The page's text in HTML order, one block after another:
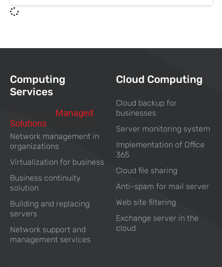
Computing
Services
Managed
Solutions
Network management in
organizations
Virtualization for business
Business continuity
solution
Building and replacing
servers
Network support and
management services
Cloud Computing
Cloud backup for
businesses
Server monitoring system
Implementation of Office
365
Cloud file sharing
Anti-spam for mail server
Web site filtering
Exchange server in the
cloud